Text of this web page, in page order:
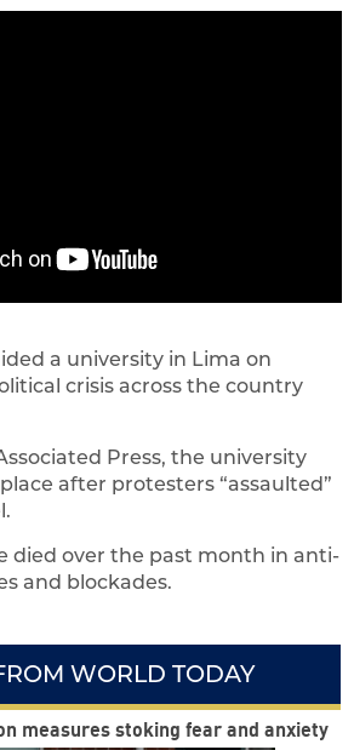
a university in Lima on
crisis across the country
Press, the university
after protesters “assaulted”
died over the past month in anti-
and blockades.
WORLD TODAY
measures stoking fear and anxiety